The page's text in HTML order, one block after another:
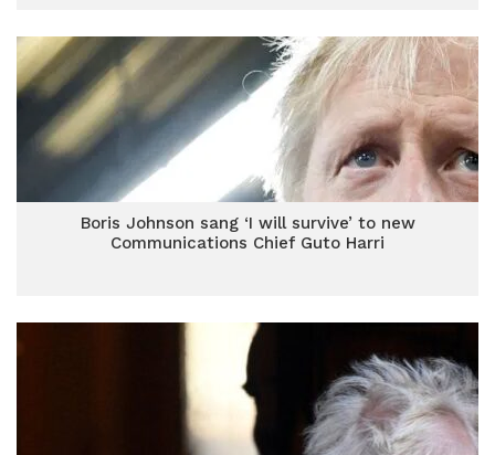
Boris Johnson sang ‘I will survive’ to new
Communications Chief Guto Harri